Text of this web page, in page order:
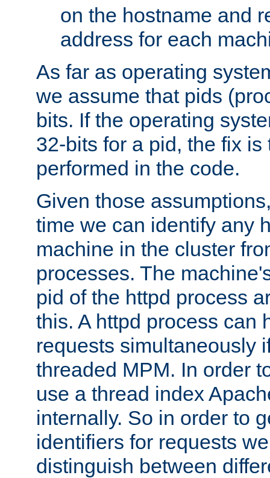
on the hostname and
address for each
As far as operating
we assume that pids
bits. If the operating
32-bits for a pid, the fix
performed in the code.
Given those
time we can identify any
machine in the cluster
processes. The
pid of the httpd process
this. A httpd process can
requests simultaneously
threaded MPM. In order
use a thread index
internally. So in order to
identifiers for requests
distinguish between